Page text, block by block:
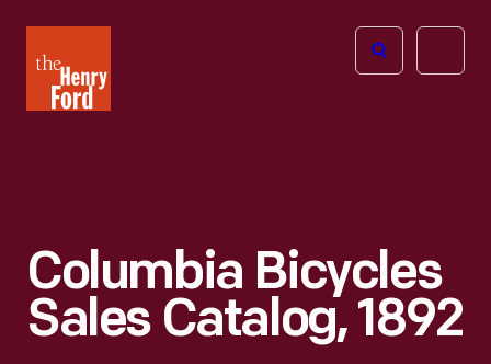
Henry
Ford
Open
Columbia Bicycles
Sales Catalog, 1892